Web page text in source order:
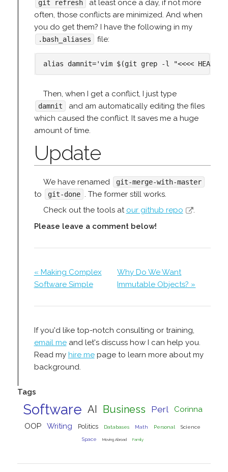
git refresh
at least once a day, if not more
often, those conflicts are minimized. And when
you do get them? I have the following in my
.bash_aliases file:
Then, when I get a conflict, I just type
damnit
and am automatically editing the files
which caused the conflict. It saves me a huge
amount of time.
Update
We have renamed git-merge-with-master
to git-done
. The former still works.
Check out the tools at our github repo
.
Please leave a comment below!
« Making Complex
Software Simple
Why Do We Want
Immutable Objects? »
If you'd like top-notch consulting or training,
email meand let's discuss how I can help you.
Read my hire mepage to learn more about my
background.
Tags
Software AI Business Perl
Corinna
OOP
Writing Politics Databases Math Personal Science
Space Moving Abroad Family